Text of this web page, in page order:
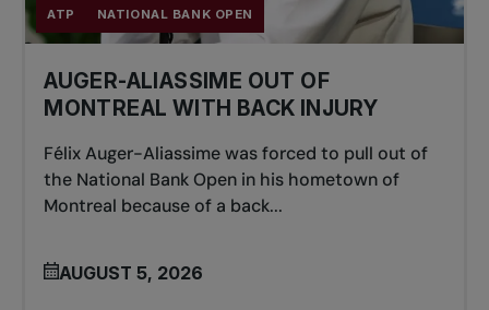
ATP NATIONAL BANK OPEN
AUGER-ALIASSIME OUT OF
MONTREAL WITH BACK INJURY
Félix Auger-Aliassime was forced to pull out of
the National Bank Open in his hometown of
Montreal because of a back...
AUGUST 5, 2026